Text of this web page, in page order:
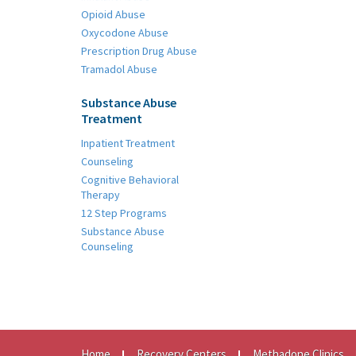
Opioid Abuse
Oxycodone Abuse
Prescription Drug Abuse
Tramadol Abuse
Substance Abuse
Treatment
Inpatient Treatment
Counseling
Cognitive Behavioral
Therapy
12 Step Programs
Substance Abuse
Counseling